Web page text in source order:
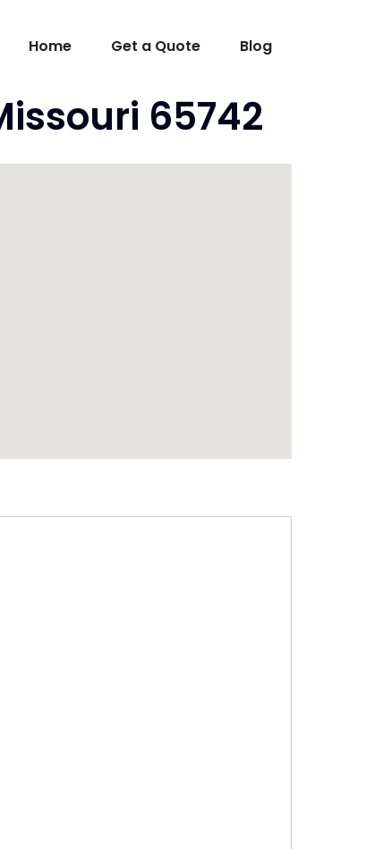
Home Get a Quote Blog
65742